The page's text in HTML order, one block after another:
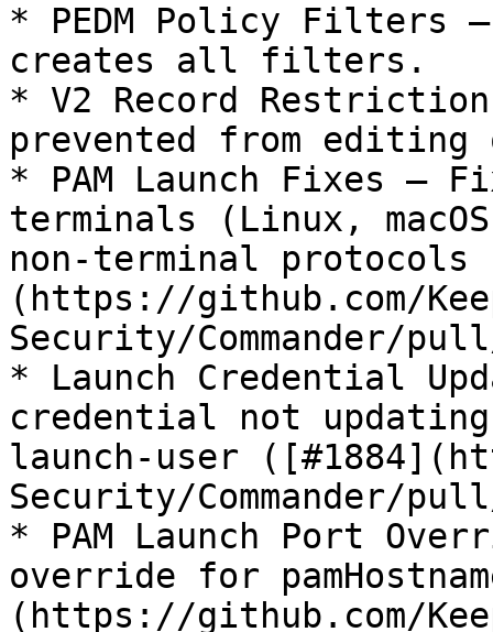
* PEDM Policy Filters —
creates all filters.
* V2 Record
prevented from
* PAM Launch Fixes —
terminals (Linux,
non-terminal protocols
(https://github.com/
Security/Commander/
* Launch Credential
credential not
launch-user
Security/Commander/
* PAM Launch Port
override for
(https://github.com/